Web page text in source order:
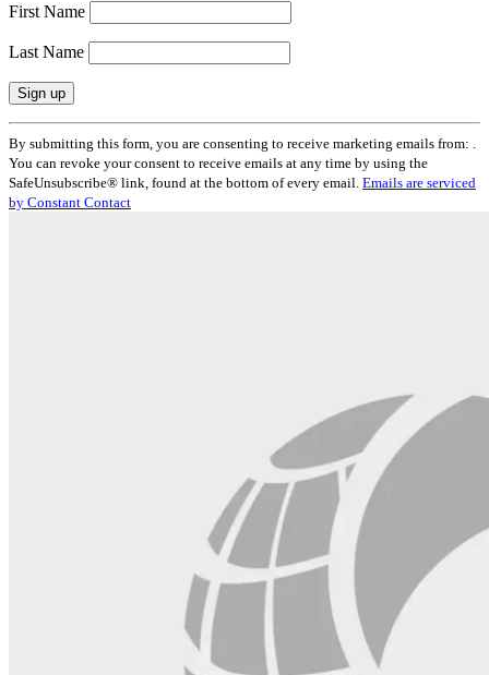
First Name
Last Name
Constant
Contact
Use.
Please
leave
By submitting this form, you are consenting to receive marketing emails from: .
You can revoke your consent to receive emails at any time by using the
SafeUnsubscribe® link, found at the bottom of every email. Emails are serviced
by Constant Contact